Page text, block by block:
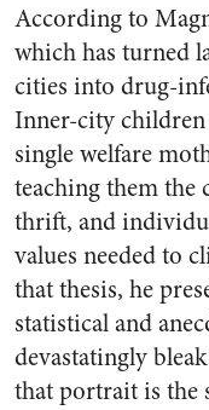
According to
which has turned
cities into drug-
Inner-city
single welfare
teaching them the
thrift, and
values needed to
that thesis, he
statistical and
devastatingly
that portrait is the